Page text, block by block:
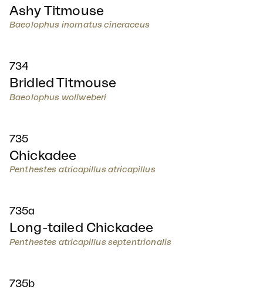
Ashy Titmouse
Baeolophus inornatus cineraceus
734
Bridled Titmouse
Baeolophus wollweberi
735
Chickadee
Penthestes atricapillus atricapillus
735a
Long-tailed Chickadee
Penthestes atricapillus septentrionalis
735b